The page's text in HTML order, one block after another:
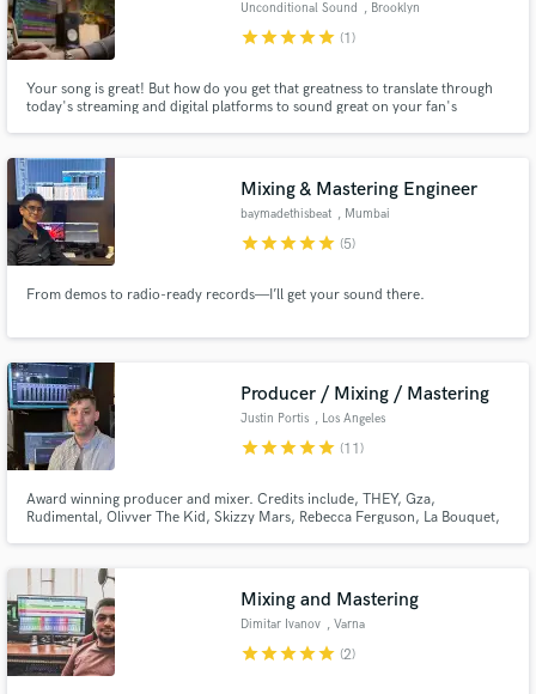
Unconditional Sound , Brooklyn
starstarstarstarstar (1)
Your song is great! But how do you get that greatness to translate through
today's streaming and digital platforms to sound great on your fan's
master tailored to todays streaming standards comes in.
Mixing & Mastering Engineer
baymadethisbeat , Mumbai
starstarstarstarstar (5)
From demos to radio-ready records—I’ll get your sound there.
Producer / Mixing / Mastering
Justin Portis , Los Angeles
starstarstarstarstar (11)
Award winning producer and mixer. Credits include, THEY, Gza,
Rudimental, Olivver The Kid, Skizzy Mars, Rebecca Ferguson, La Bouquet,
Mixing and Mastering
Dimitar Ivanov , Varna
starstarstarstarstar (2)